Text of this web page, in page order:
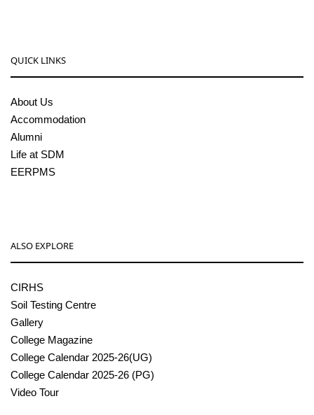
QUICK LINKS
About Us
Accommodation
Alumni
Life at SDM
EERPMS
ALSO EXPLORE
CIRHS
Soil Testing Centre
Gallery
College Magazine
College Calendar 2025-26(UG)
College Calendar 2025-26 (PG)
Video Tour